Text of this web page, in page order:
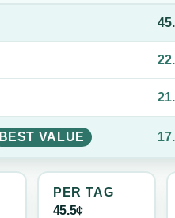
BEST VALUE
PER TAG
45.5¢